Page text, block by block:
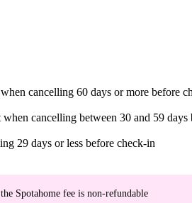
when cancelling 60 days or more before
when cancelling between 30 and 59 days
29 days or less before check-in
Spotahome fee is non-refundable